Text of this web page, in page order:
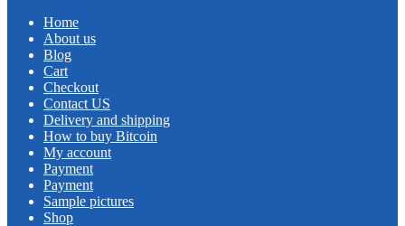
Home
About us
Blog
Cart
Checkout
Contact US
Delivery and shipping
How to buy Bitcoin
My account
Payment
Payment
Sample pictures
Shop